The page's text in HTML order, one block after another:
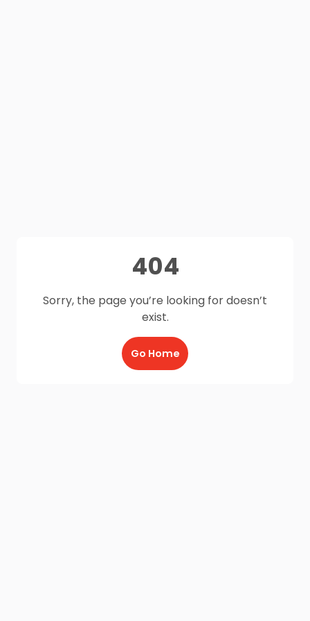
404
Sorry, the page you’re looking for doesn’t
exist.
Go Home